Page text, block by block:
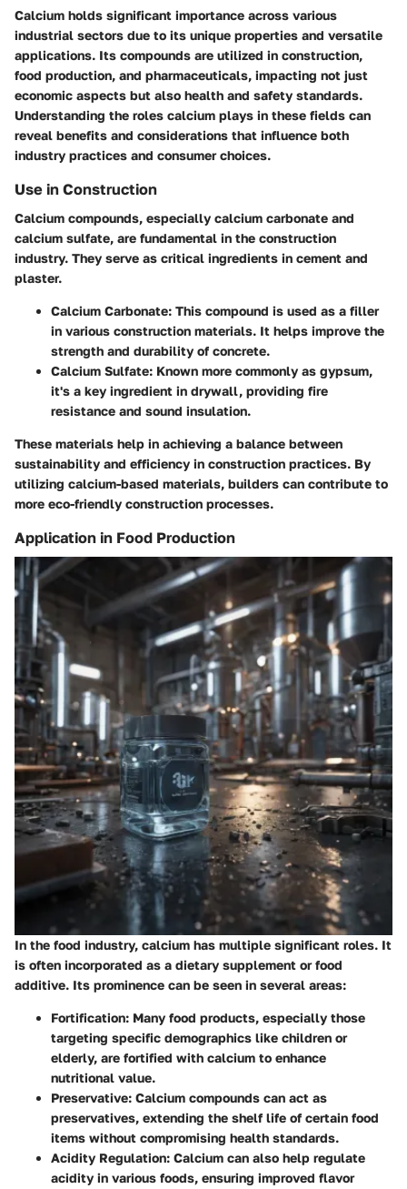
Calcium holds significant importance across various
industrial sectors due to its unique properties and versatile
applications. Its compounds are utilized in construction,
food production, and pharmaceuticals, impacting not just
economic aspects but also health and safety standards.
Understanding the roles calcium plays in these fields can
reveal benefits and considerations that influence both
industry practices and consumer choices.
Use in Construction
Calcium compounds, especially calcium carbonate and
calcium sulfate, are fundamental in the construction
industry. They serve as critical ingredients in cement and
plaster.
Calcium Carbonate: This compound is used as a filler
in various construction materials. It helps improve the
strength and durability of concrete.
Calcium Sulfate: Known more commonly as gypsum,
it's a key ingredient in drywall, providing fire
resistance and sound insulation.
These materials help in achieving a balance between
sustainability and efficiency in construction practices. By
utilizing calcium-based materials, builders can contribute to
more eco-friendly construction processes.
Application in Food Production
In the food industry, calcium has multiple significant roles. It
is often incorporated as a dietary supplement or food
additive. Its prominence can be seen in several areas:
Fortification: Many food products, especially those
targeting specific demographics like children or
elderly, are fortified with calcium to enhance
nutritional value.
Preservative: Calcium compounds can act as
preservatives, extending the shelf life of certain food
items without compromising health standards.
Acidity Regulation: Calcium can also help regulate
acidity in various foods, ensuring improved flavor